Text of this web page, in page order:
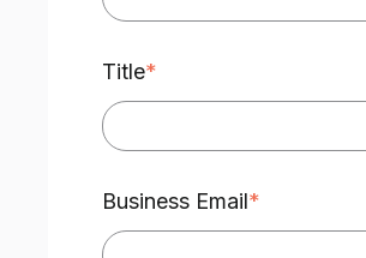
Title*
Business Email*